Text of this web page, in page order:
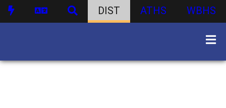
DIST ATHS WBHS